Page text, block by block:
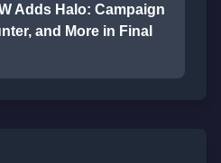
Adds Halo: Campaign
and More in Final